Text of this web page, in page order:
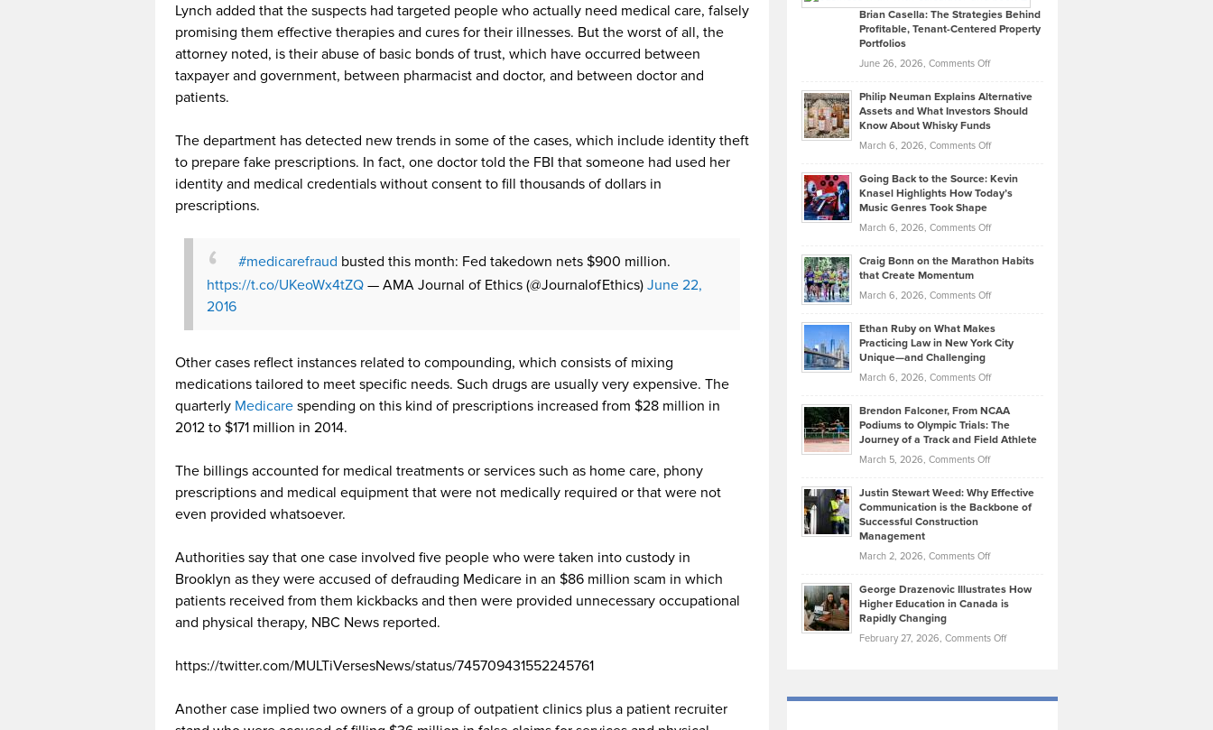
Lynch added that the suspects had targeted people who actually need medical care, falsely
promising them effective therapies and cures for their illnesses. But the worst of all, the
attorney noted, is their abuse of basic bonds of trust, which have occurred between
taxpayer and government, between pharmacist and doctor, and between doctor and
patients.
The department has detected new trends in some of the cases, which include identity theft
to prepare fake prescriptions. In fact, one doctor told the FBI that someone had used her
identity and medical credentials without consent to fill thousands of dollars in
prescriptions.
#medicarefraud busted this month: Fed takedown nets $900 million.
https://t.co/UKeoWx4tZQ — AMA Journal of Ethics (@JournalofEthics) June 22,
2016
Other cases reflect instances related to compounding, which consists of mixing
medications tailored to meet specific needs. Such drugs are usually very expensive. The
quarterly Medicare spending on this kind of prescriptions increased from $28 million in
2012 to $171 million in 2014.
The billings accounted for medical treatments or services such as home care, phony
prescriptions and medical equipment that were not medically required or that were not
even provided whatsoever.
Authorities say that one case involved five people who were taken into custody in
Brooklyn as they were accused of defrauding Medicare in an $86 million scam in which
patients received from them kickbacks and then were provided unnecessary occupational
and physical therapy, NBC News reported.
https://twitter.com/MULTiVersesNews/status/745709431552245761
Another case implied two owners of a group of outpatient clinics plus a patient recruiter
Like
in
Development
Offers
Top
Tips
Lower
2026
Brian Casella: The Strategies Behind
Profitable, Tenant-Centered Property
Portfolios
June 26, 2026, Comments Offon
Casella:
The
Behind
Tenant-
Property
Philip Neuman Explains Alternative
Assets and What Investors Should
Know About Whisky Funds
March 6, 2026, Comments Offon
Neuman
Explains
Assets
Investors
Know
About
Funds
Going Back to the Source: Kevin
Knasel Highlights How Today’s
Music Genres Took Shape
March 6, 2026, Comments Offon
Back
the
Kevin
Knasel
Highlights
Today’s
Music
Genres
Took
Craig Bonn on the Marathon Habits
that Create Momentum
March 6, 2026, Comments Offon
Bonn
on
Marathon
that
Create
Momentum
Ethan Ruby on What Makes
Practicing Law in New York City
Unique—and Challenging
March 6, 2026, Comments Offon
Ruby
on
Law
York
Unique
—
Brendon Falconer, From NCAA
Podiums to Olympic Trials: The
Journey of a Track and Field Athlete
March 5, 2026, Comments Offon
Falconer,
From
Olympic
Trials:
Journey
Justin Stewart Weed: Why Effective
Communication is the Backbone of
Successful Construction
Management
March 2, 2026, Comments Offon
Stewart
Weed:
Effective
the
George Drazenovic Illustrates How
Higher Education in Canada is
Rapidly Changing
February 27, 2026, Comments Offon